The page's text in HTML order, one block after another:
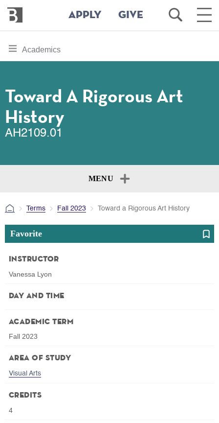
main
Bennington
College
APPLY GIVE
Open
Search
Main
toggle
section
Academics
Toward A Rigorous Art
History
AH2109.01
MENU
Terms Fall 2023 Toward a Rigorous Art History
Favorite
Instructor
Vanessa Lyon
Day and Time
Academic Term
Fall 2023
Area of Study
Visual Arts
Credits
4